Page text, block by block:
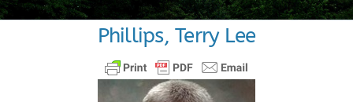
Phillips, Terry Lee